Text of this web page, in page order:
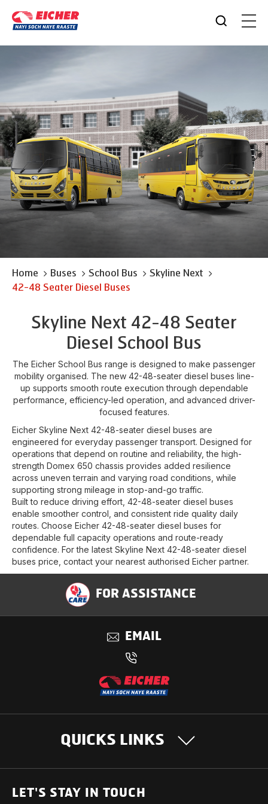
Home Buses School Bus
Skyline Next
42-48 Seater Diesel Buses
Skyline Next 42-48 Seater
Diesel School Bus
The Eicher School Bus range is designed to make passenger
mobility organised. The new 42-48-seater diesel buses line-
up supports smooth route execution through dependable
performance, efficiency-led operation, and advanced driver-
focused features.
Eicher Skyline Next 42-48-seater diesel buses are
engineered for everyday passenger transport. Designed for
operations that depend on routine and reliability, the high-
strength Domex 650 chassis provides added resilience
across uneven terrain and varying road conditions, while
supporting strong mileage in stop-and-go traffic.
Built to reduce driving effort, 42-48-seater diesel buses
enable smoother control, and consistent ride quality daily
routes. Choose Eicher 42-48-seater diesel buses for
dependable full capacity operations and route-ready
confidence. For the latest Skyline Next 42-48-seater diesel
buses price, contact your nearest authorised Eicher partner.
FOR ASSISTANCE
EMAIL
QUICKS LINKS
OUR PRODUCTS
LET'S STAY IN TOUCH